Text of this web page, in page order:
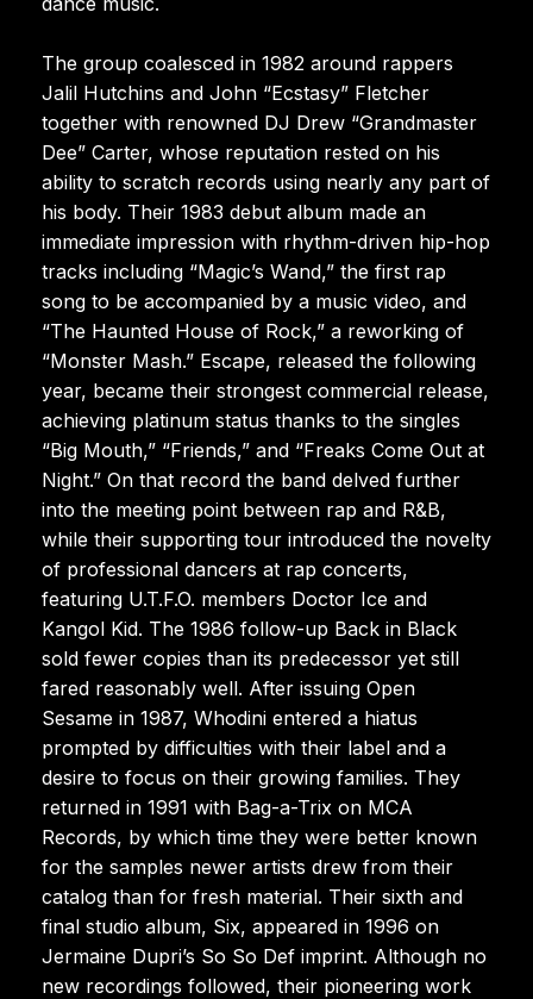
The group coalesced in 1982 around rappers
Jalil Hutchins and John “Ecstasy” Fletcher
together with renowned DJ Drew “Grandmaster
Dee” Carter, whose reputation rested on his
ability to scratch records using nearly any part of
his body. Their 1983 debut album made an
immediate impression with rhythm-driven hip-hop
tracks including “Magic’s Wand,” the first rap
song to be accompanied by a music video, and
“The Haunted House of Rock,” a reworking of
“Monster Mash.” Escape, released the following
year, became their strongest commercial release,
achieving platinum status thanks to the singles
“Big Mouth,” “Friends,” and “Freaks Come Out at
Night.” On that record the band delved further
into the meeting point between rap and R&B,
while their supporting tour introduced the novelty
of professional dancers at rap concerts,
featuring U.T.F.O. members Doctor Ice and
Kangol Kid. The 1986 follow-up Back in Black
sold fewer copies than its predecessor yet still
fared reasonably well. After issuing Open
Sesame in 1987, Whodini entered a hiatus
prompted by difficulties with their label and a
desire to focus on their growing families. They
returned in 1991 with Bag-a-Trix on MCA
Records, by which time they were better known
for the samples newer artists drew from their
catalog than for fresh material. Their sixth and
final studio album, Six, appeared in 1996 on
Jermaine Dupri’s So So Def imprint. Although no
new recordings followed, their pioneering work